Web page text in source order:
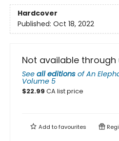
Hardcover
Published: Oct 18, 2022
Not available through
See all editions ofAn
Volume 5
$22.99 CA list price
Add tofavourites